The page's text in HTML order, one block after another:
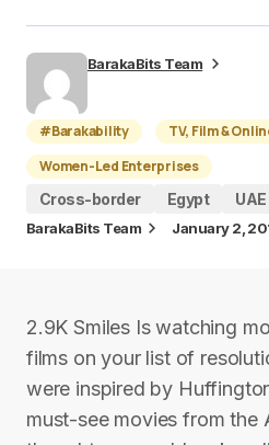
BarakaBits Team
#Barakability
TV, Film &
Women-Led Enterprises
Cross-border
Egypt UAE
BarakaBits Team January 2,
2.9K Smiles Is watching
films on your list of
were inspired by
must-see movies from the